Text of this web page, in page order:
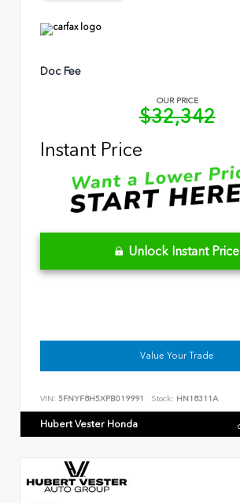
Doc Fee
OUR PRICE
$32,342
Instant Price
Unlock Instant Price
Value Your Trade
VIN: 5FNYF8H5XPB019991 Stock: HN18311A
Hubert Vester Honda